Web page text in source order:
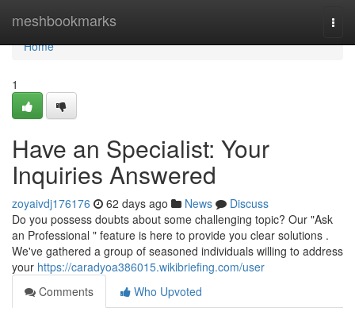
meshbookmarks
Home
Home
1
Have an Specialist: Your
Inquiries Answered
zoyaivdj176176 62 days ago News
Discuss
Do you possess doubts about some challenging topic? Our "Ask
an Professional " feature is here to provide you clear solutions .
We've gathered a group of seasoned individuals willing to address
your https://caradyoa386015.wikibriefing.com/user
Comments
Who Upvoted